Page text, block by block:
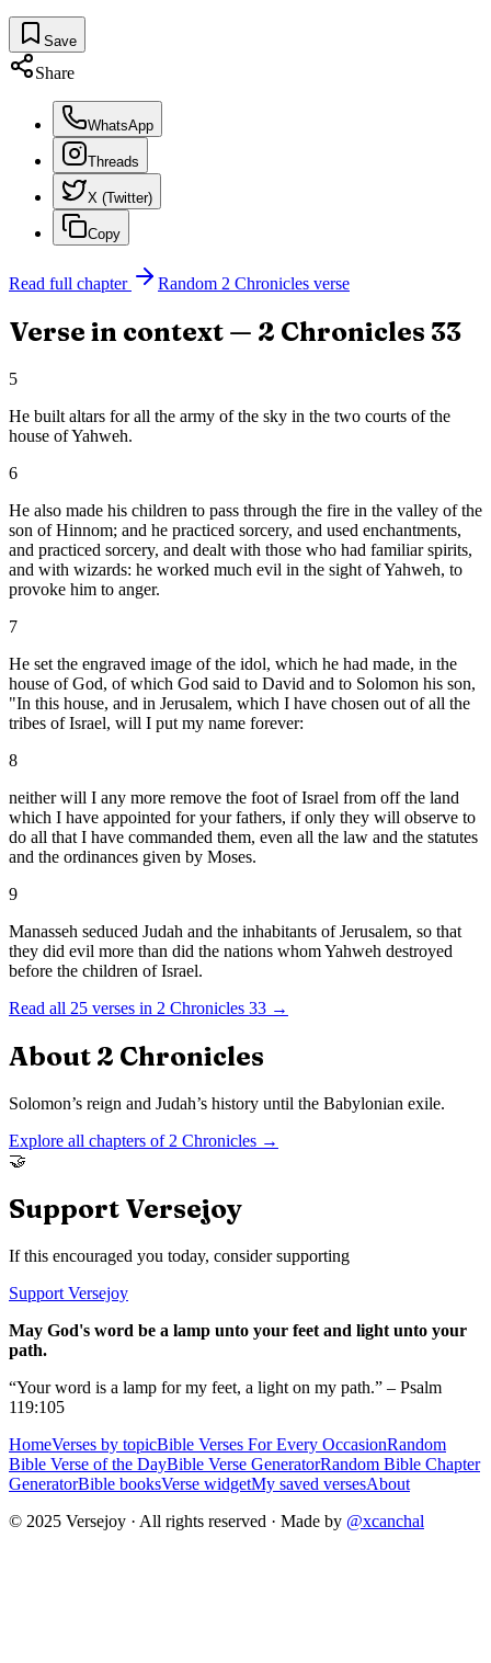
Save
Share
WhatsApp
Threads
X (Twitter)
Copy
Read full chapter Random 2 Chronicles verse
Verse in context — 2 Chronicles 33
5
He built altars for all the army of the sky in the two courts of the
house of Yahweh.
6
He also made his children to pass through the fire in the valley of the
son of Hinnom; and he practiced sorcery, and used enchantments,
and practiced sorcery, and dealt with those who had familiar spirits,
and with wizards: he worked much evil in the sight of Yahweh, to
provoke him to anger.
7
He set the engraved image of the idol, which he had made, in the
house of God, of which God said to David and to Solomon his son,
"In this house, and in Jerusalem, which I have chosen out of all the
tribes of Israel, will I put my name forever:
8
neither will I any more remove the foot of Israel from off the land
which I have appointed for your fathers, if only they will observe to
do all that I have commanded them, even all the law and the statutes
and the ordinances given by Moses.
9
Manasseh seduced Judah and the inhabitants of Jerusalem, so that
they did evil more than did the nations whom Yahweh destroyed
before the children of Israel.
Read all 25 verses in 2 Chronicles 33 →
About 2 Chronicles
Solomon’s reign and Judah’s history until the Babylonian exile.
Explore all chapters of 2 Chronicles →
🤝
Support Versejoy
If this encouraged you today, consider supporting
Support Versejoy
May God's word be a lamp unto your feet and light unto your
path.
“Your word is a lamp for my feet, a light on my path.” – Psalm
119:105
HomeVerses by topicBible Verses For Every OccasionRandom
Bible Verse of the DayBible Verse GeneratorRandom Bible Chapter
GeneratorBible booksVerse widgetMy saved versesAbout
© 2025 Versejoy · All rights reserved · Made by @xcanchal